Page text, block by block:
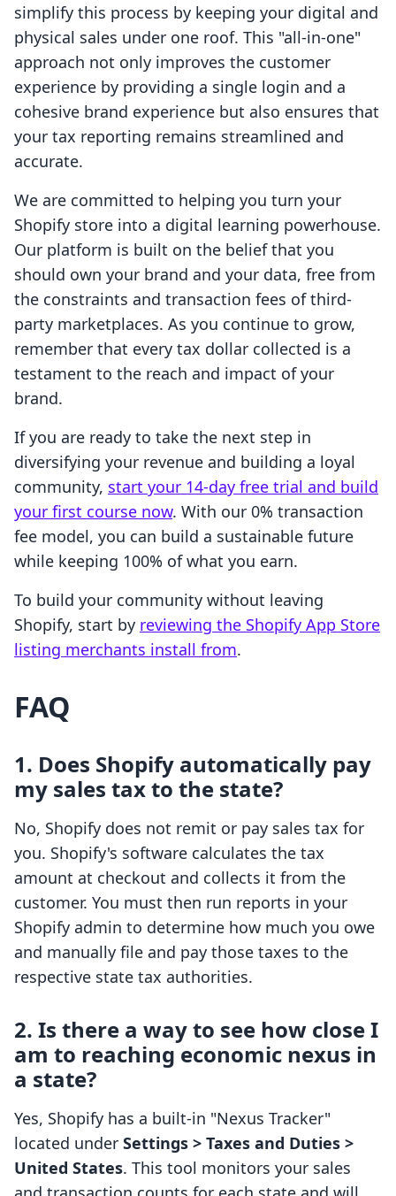
simplify this process by keeping your digital and
physical sales under one roof. This "all-in-one"
approach not only improves the customer
experience by providing a single login and a
cohesive brand experience but also ensures that
your tax reporting remains streamlined and
accurate.
We are committed to helping you turn your
Shopify store into a digital learning powerhouse.
Our platform is built on the belief that you
should own your brand and your data, free from
the constraints and transaction fees of third-
party marketplaces. As you continue to grow,
remember that every tax dollar collected is a
testament to the reach and impact of your
brand.
If you are ready to take the next step in
diversifying your revenue and building a loyal
community, start your 14-day free trial and build
your first course now. With our 0% transaction
fee model, you can build a sustainable future
while keeping 100% of what you earn.
To build your community without leaving
Shopify, start by reviewing the Shopify App Store
listing merchants install from.
FAQ
1. Does Shopify automatically pay
my sales tax to the state?
No, Shopify does not remit or pay sales tax for
you. Shopify's software calculates the tax
amount at checkout and collects it from the
customer. You must then run reports in your
Shopify admin to determine how much you owe
and manually file and pay those taxes to the
respective state tax authorities.
2. Is there a way to see how close I
am to reaching economic nexus in
a state?
Yes, Shopify has a built-in "Nexus Tracker"
located under Settings > Taxes and Duties >
United States. This tool monitors your sales